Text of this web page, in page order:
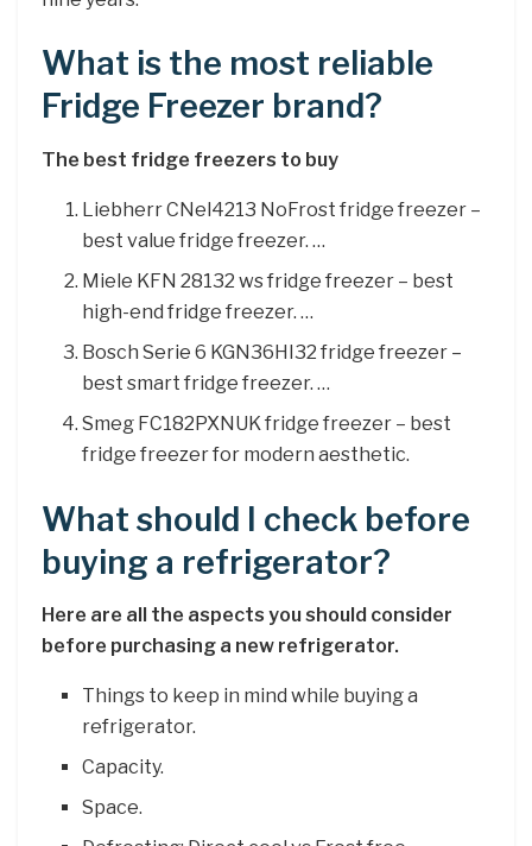
What is the most reliable
Fridge Freezer brand?
The best fridge freezers to buy
Liebherr CNel4213 NoFrost fridge freezer –
best value fridge freezer. …
Miele KFN 28132 ws fridge freezer – best
high-end fridge freezer. …
Bosch Serie 6 KGN36HI32 fridge freezer –
best smart fridge freezer. …
Smeg FC182PXNUK fridge freezer – best
fridge freezer for modern aesthetic.
What should I check before
buying a refrigerator?
Here are all the aspects you should consider
before purchasing a new refrigerator.
Things to keep in mind while buying a
refrigerator.
Capacity.
Space.